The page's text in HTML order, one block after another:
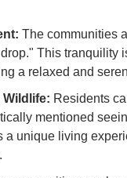
The communities
This
a relaxed and
Residents
mentioned
a unique living